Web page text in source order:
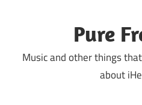
Pure
Music and other things
about